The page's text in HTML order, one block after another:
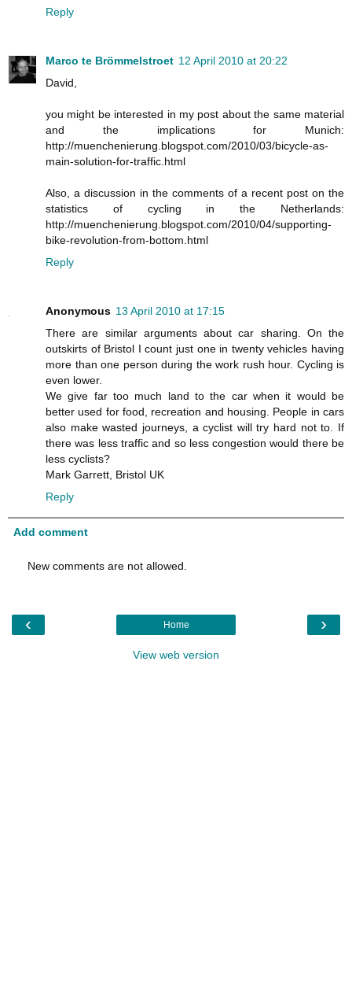
Reply
Marco te Brömmelstroet 12 April 2010 at 20:22
David,
you might be interested in my post about the same material
and the implications for Munich:
http://muenchenierung.blogspot.com/2010/03/bicycle-as-
main-solution-for-traffic.html
Also, a discussion in the comments of a recent post on the
statistics of cycling in the Netherlands:
http://muenchenierung.blogspot.com/2010/04/supporting-
bike-revolution-from-bottom.html
Reply
Anonymous 13 April 2010 at 17:15
There are similar arguments about car sharing. On the
outskirts of Bristol I count just one in twenty vehicles having
more than one person during the work rush hour. Cycling is
even lower.
We give far too much land to the car when it would be
better used for food, recreation and housing. People in cars
also make wasted journeys, a cyclist will try hard not to. If
there was less traffic and so less congestion would there be
less cyclists?
Mark Garrett, Bristol UK
Reply
Add comment
New comments are not allowed.
‹ ›
Home
View web version